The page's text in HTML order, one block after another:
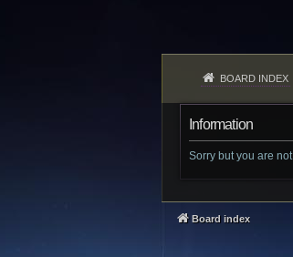
BOARD INDEX
Information
Sorry but you are
Board index